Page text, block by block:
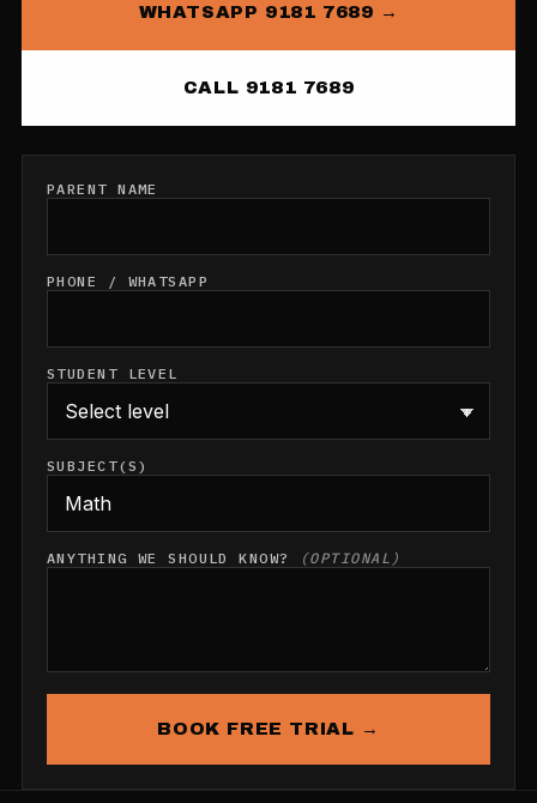
WHATSAPP 9181 7689 →
CALL 9181 7689
PARENT NAME
PHONE / WHATSAPP
STUDENT LEVEL
SUBJECT(S)
ANYTHING WE SHOULD KNOW? (OPTIONAL)
BOOK FREE TRIAL →